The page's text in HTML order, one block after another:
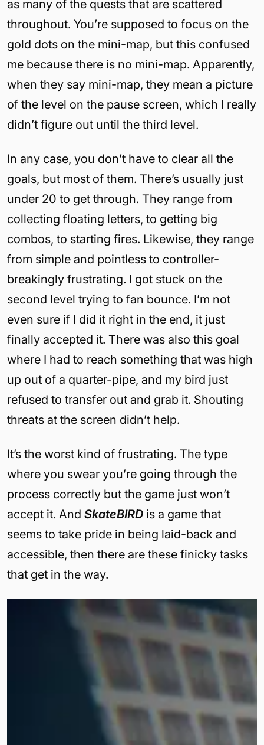
as many of the quests that are scattered
throughout. You’re supposed to focus on the
gold dots on the mini-map, but this confused
me because there is no mini-map. Apparently,
when they say mini-map, they mean a picture
of the level on the pause screen, which I really
didn’t figure out until the third level.
In any case, you don’t have to clear all the
goals, but most of them. There’s usually just
under 20 to get through. They range from
collecting floating letters, to getting big
combos, to starting fires. Likewise, they range
from simple and pointless to controller-
breakingly frustrating. I got stuck on the
second level trying to fan bounce. I’m not
even sure if I did it right in the end, it just
finally accepted it. There was also this goal
where I had to reach something that was high
up out of a quarter-pipe, and my bird just
refused to transfer out and grab it. Shouting
threats at the screen didn’t help.
It’s the worst kind of frustrating. The type
where you swear you’re going through the
process correctly but the game just won’t
accept it. And SkateBIRD is a game that
seems to take pride in being laid-back and
accessible, then there are these finicky tasks
that get in the way.